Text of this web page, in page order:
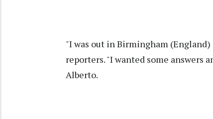
"I was out in Birmingham
reporters. "I wanted some answers
Alberto.